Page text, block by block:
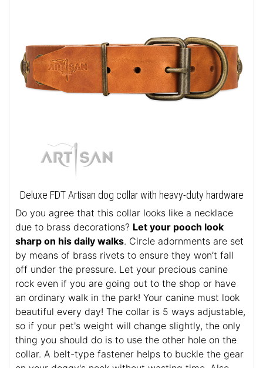
Deluxe FDT Artisan dog collar with heavy-duty hardware
Do you agree that this collar looks like a necklace
due to brass decorations? Let your pooch look
sharp on his daily walks. Circle adornments are set
by means of brass rivets to ensure they won’t fall
off under the pressure. Let your precious canine
rock even if you are going out to the shop or have
an ordinary walk in the park! Your canine must look
beautiful every day! The collar is 5 ways adjustable,
so if your pet's weight will change slightly, the only
thing you should do is to use the other hole on the
collar. A belt-type fastener helps to buckle the gear